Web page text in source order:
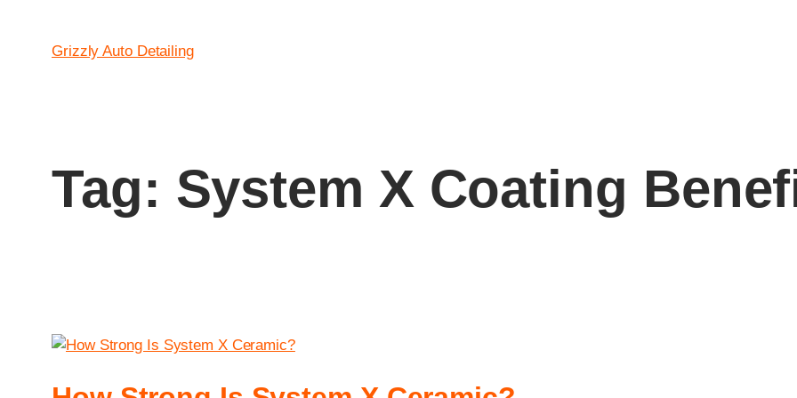
Grizzly Auto Detailing
Tag: System X Coating